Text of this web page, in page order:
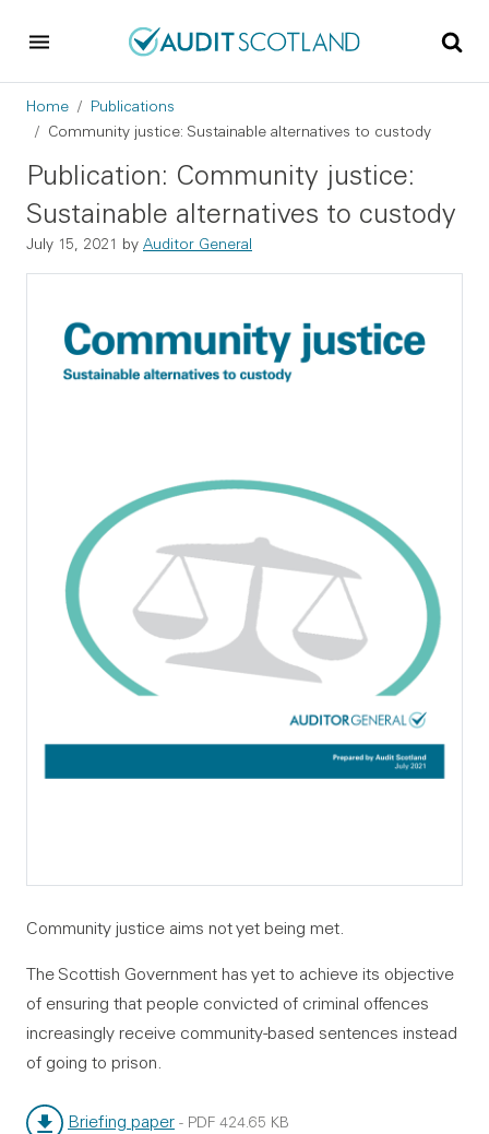
Breadcrumb
Home
Publications
Community justice: Sustainable alternatives to custody
Publication: Community justice:
Sustainable alternatives to custody
July 15, 2021 by Auditor General
Community justice aims not yet being met.
The Scottish Government has yet to achieve its objective
of ensuring that people convicted of criminal offences
increasingly receive community-based sentences instead
of going to prison.
Briefing paper - PDF 424.65 KB